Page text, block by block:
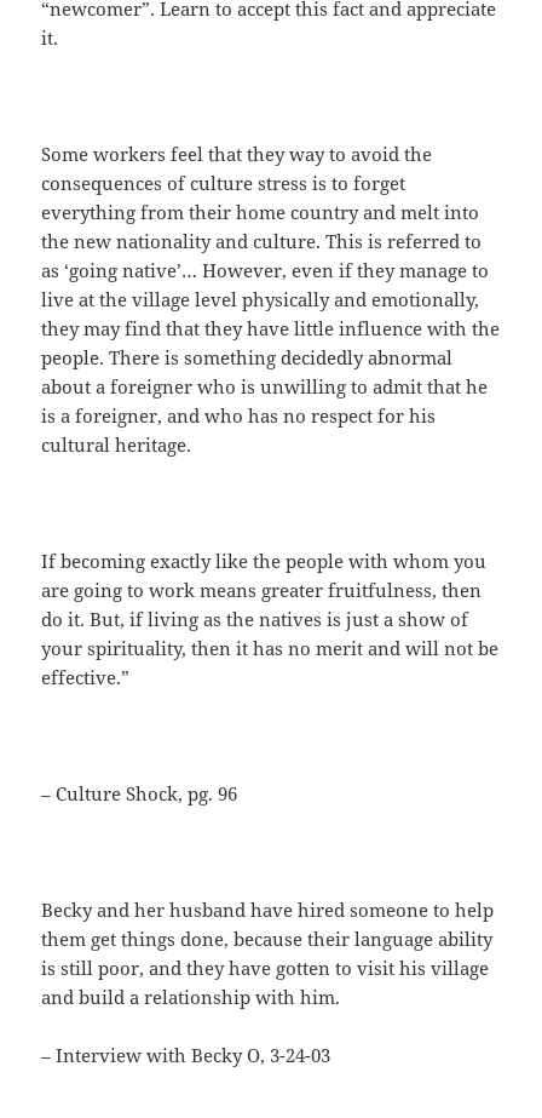
“newcomer”. Learn to accept this fact and appreciate
it.
Some workers feel that they way to avoid the
consequences of culture stress is to forget
everything from their home country and melt into
the new nationality and culture. This is referred to
as ‘going native’… However, even if they manage to
live at the village level physically and emotionally,
they may find that they have little influence with the
people. There is something decidedly abnormal
about a foreigner who is unwilling to admit that he
is a foreigner, and who has no respect for his
cultural heritage.
If becoming exactly like the people with whom you
are going to work means greater fruitfulness, then
do it. But, if living as the natives is just a show of
your spirituality, then it has no merit and will not be
effective.”
– Culture Shock, pg. 96
Becky and her husband have hired someone to help
them get things done, because their language ability
is still poor, and they have gotten to visit his village
and build a relationship with him.
– Interview with Becky O, 3-24-03